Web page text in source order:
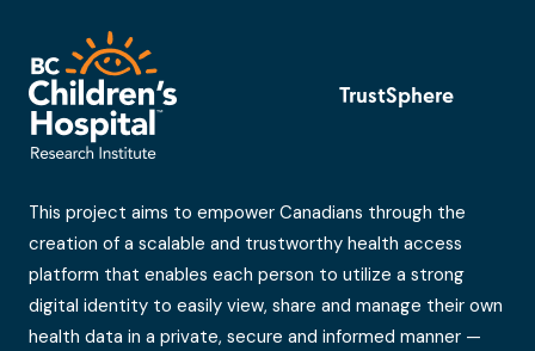
TrustSphere
This project aims to empower Canadians through the
creation of a scalable and trustworthy health access
platform that enables each person to utilize a strong
digital identity to easily view, share and manage their own
health data in a private, secure and informed manner —